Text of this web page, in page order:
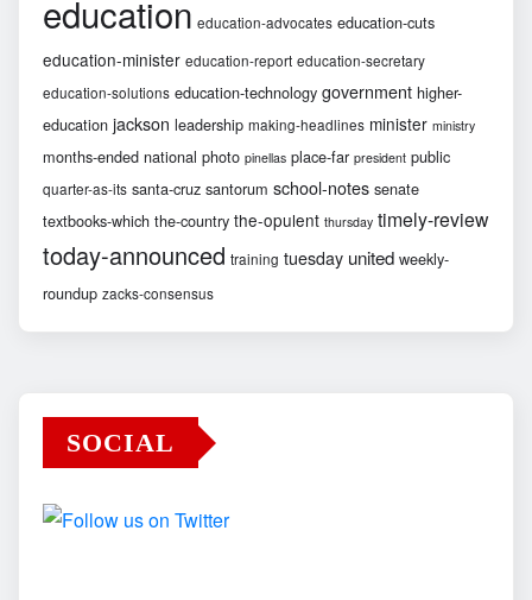
education education-advocates education-cuts
education-minister education-report education-secretary
education-solutions education-technology government higher-
education jackson leadership making-headlines minister ministry
months-ended national photo pinellas place-far president public
quarter-as-its santa-cruz santorum school-notes senate
textbooks-which the-country the-opulent thursday timely-review
today-announced training tuesday united weekly-
roundup zacks-consensus
SOCIAL